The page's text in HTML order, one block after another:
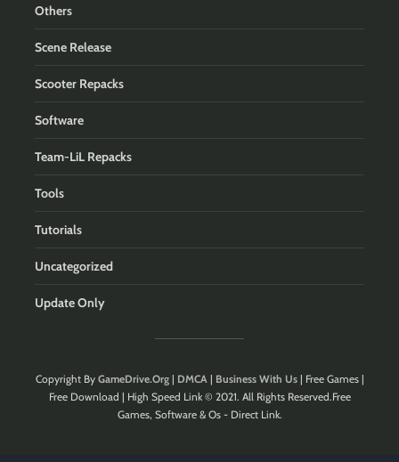
Others
Scene Release
Scooter Repacks
Software
Team-LiL Repacks
Tools
Tutorials
Uncategorized
Update Only
Copyright By GameDrive.Org| DMCA| Business With Us| Free Games |
Free Download | High Speed Link © 2021. All Rights Reserved.Free
Games, Software & Os - Direct Link.